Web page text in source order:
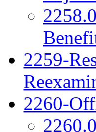
2259-
2260-